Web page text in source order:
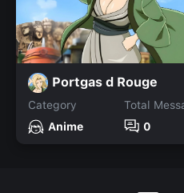
Portgas d Rouge
Category
Anime
Total
0